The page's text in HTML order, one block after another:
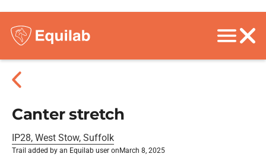
Canter stretch
IP28, West Stow, Suffolk
Trail added by an Equilab user on March 8, 2025